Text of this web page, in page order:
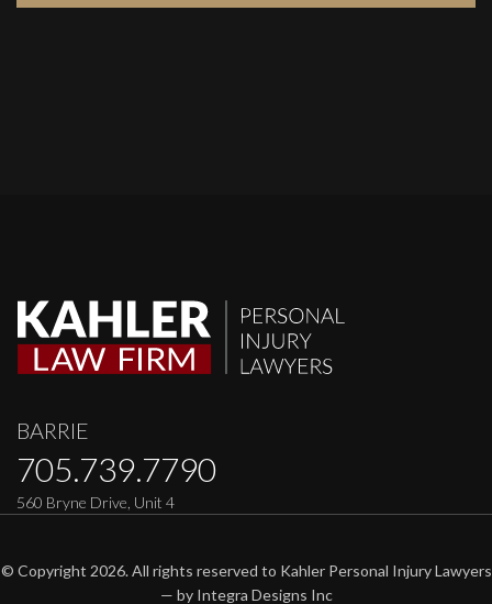
BARRIE
705.739.7790
560 Bryne Drive, Unit 4
© Copyright 2026. All rights reserved to Kahler Personal Injury Lawyers
— by Integra Designs Inc